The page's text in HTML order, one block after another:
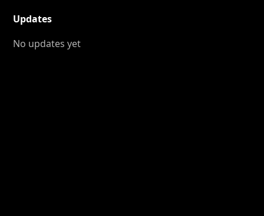
Updates
No updates yet